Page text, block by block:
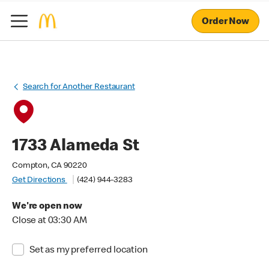
Order Now
Search for Another Restaurant
1733 Alameda St
Compton, CA 90220
Get Directions
(424) 944-3283
We're open now
Close at 03:30 AM
Set as my preferred location